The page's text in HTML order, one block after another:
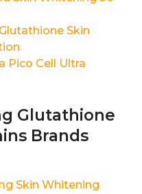
Skin
Pico Cell Ultra
Glutathione
Brands
Skin Whitening